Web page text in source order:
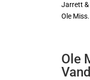
Jarrett &
Ole Miss.
Ole